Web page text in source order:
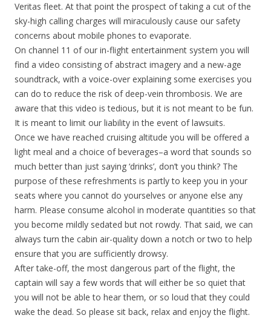
Veritas fleet. At that point the prospect of taking a cut of the
sky-high calling charges will miraculously cause our safety
concerns about mobile phones to evaporate.
On channel 11 of our in-flight entertainment system you will
find a video consisting of abstract imagery and a new-age
soundtrack, with a voice-over explaining some exercises you
can do to reduce the risk of deep-vein thrombosis. We are
aware that this video is tedious, but it is not meant to be fun.
It is meant to limit our liability in the event of lawsuits.
Once we have reached cruising altitude you will be offered a
light meal and a choice of beverages–a word that sounds so
much better than just saying ‘drinks’, don’t you think? The
purpose of these refreshments is partly to keep you in your
seats where you cannot do yourselves or anyone else any
harm. Please consume alcohol in moderate quantities so that
you become mildly sedated but not rowdy. That said, we can
always turn the cabin air-quality down a notch or two to help
ensure that you are sufficiently drowsy.
After take-off, the most dangerous part of the flight, the
captain will say a few words that will either be so quiet that
you will not be able to hear them, or so loud that they could
wake the dead. So please sit back, relax and enjoy the flight.